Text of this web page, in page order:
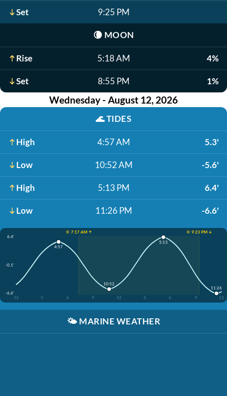
Set 9:25 PM
🌘 MOON
Rise 5:18 AM 4%
Set 8:55 PM 1%
Wednesday - August 12, 2026
🌊TIDES
High 4:57 AM 5.3'
Low 10:52 AM -5.6'
High 5:13 PM 6.4'
Low 11:26 PM -6.6'
☀️ 7:17 AM ↑
☀️ 9:23 PM ↓
6.4'
-0.1'
-6.6'
12
3 6 9 12 3 6 9 12
4:57
10:52
5:13
11:26
🌤️ MARINE WEATHER